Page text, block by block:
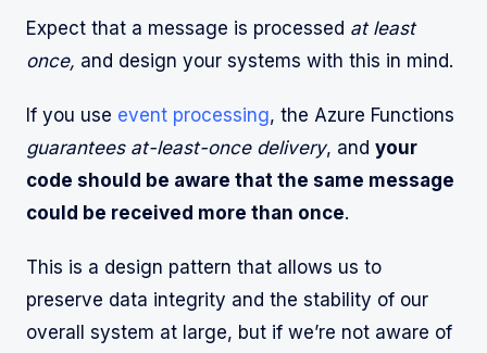
Expect that a message is processed at least
once, and design your systems with this in mind.
If you use event processing, the Azure Functions
guarantees at-least-once delivery, and your
code should be aware that the same message
could be received more than once.
This is a design pattern that allows us to
preserve data integrity and the stability of our
overall system at large, but if we’re not aware of